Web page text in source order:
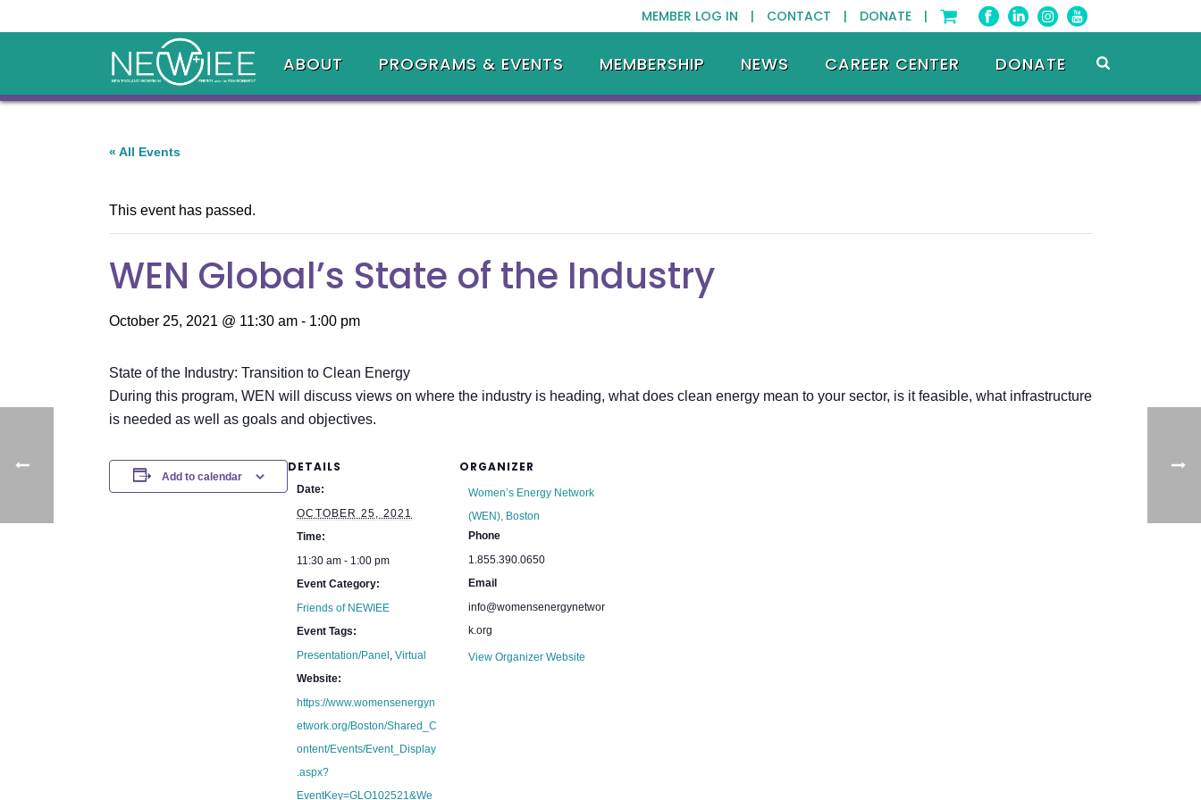
MEMBER LOG IN | CONTACT | DONATE |
ABOUT PROGRAMS & EVENTS MEMBERSHIP NEWS CAREER CENTER DONATE
« All Events
This event has passed.
WEN Global’s State of the Industry
October 25, 2021 @ 11:30 am - 1:00 pm
State of the Industry: Transition to Clean Energy
During this program, WEN will discuss views on where the industry is heading, what does clean energy mean to your sector, is it feasible, what infrastructure
is needed as well as goals and objectives.
Add to calendar
DETAILS
Date:
OCTOBER 25, 2021
Time:
11:30 am - 1:00 pm
Event Category:
Friends of NEWIEE
Event Tags:
Presentation/Panel ,Virtual
Website:
https://www.womensenergyn
etwork.org/Boston/Shared_C
ontent/Events/Event_Display
.aspx?
EventKey=GLO102521&We
ORGANIZER
Women’s Energy Network
(WEN), Boston
Phone
1.855.390.0650
Email
info@womensenergynetwor
k.org
View Organizer Website